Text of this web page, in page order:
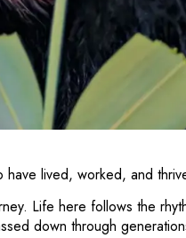
lived, worked, and
Life here follows the
down through